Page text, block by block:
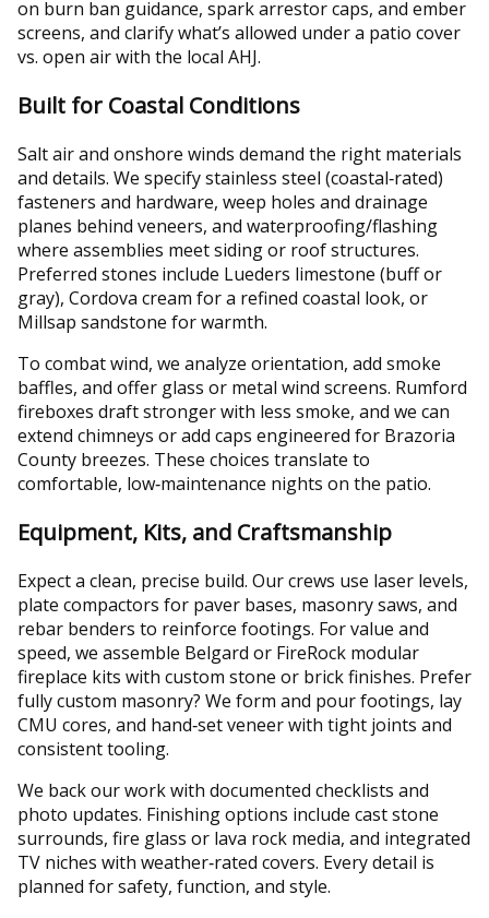
on burn ban guidance, spark arrestor caps, and ember
screens, and clarify what’s allowed under a patio cover
vs. open air with the local AHJ.
Built for Coastal Conditions
Salt air and onshore winds demand the right materials
and details. We specify stainless steel (coastal‑rated)
fasteners and hardware, weep holes and drainage
planes behind veneers, and waterproofing/flashing
where assemblies meet siding or roof structures.
Preferred stones include Lueders limestone (buff or
gray), Cordova cream for a refined coastal look, or
Millsap sandstone for warmth.
To combat wind, we analyze orientation, add smoke
baffles, and offer glass or metal wind screens. Rumford
fireboxes draft stronger with less smoke, and we can
extend chimneys or add caps engineered for Brazoria
County breezes. These choices translate to
comfortable, low‑maintenance nights on the patio.
Equipment, Kits, and Craftsmanship
Expect a clean, precise build. Our crews use laser levels,
plate compactors for paver bases, masonry saws, and
rebar benders to reinforce footings. For value and
speed, we assemble Belgard or FireRock modular
fireplace kits with custom stone or brick finishes. Prefer
fully custom masonry? We form and pour footings, lay
CMU cores, and hand‑set veneer with tight joints and
consistent tooling.
We back our work with documented checklists and
photo updates. Finishing options include cast stone
surrounds, fire glass or lava rock media, and integrated
TV niches with weather‑rated covers. Every detail is
planned for safety, function, and style.